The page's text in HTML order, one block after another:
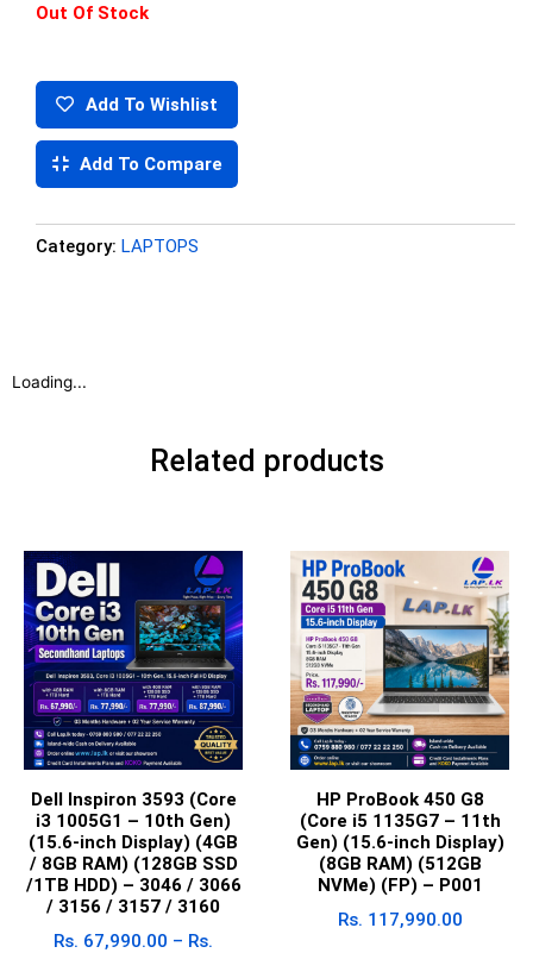
Out Of Stock
Add To Wishlist
Add To Compare
Category: LAPTOPS
Loading...
Related products
Dell Inspiron 3593 (Core
i3 1005G1 – 10th Gen)
(15.6-inch Display) (4GB
/ 8GB RAM) (128GB SSD
/1TB HDD) – 3046 / 3066
/ 3156 / 3157 / 3160
Rs. 67,990.00 – Rs.
HP ProBook 450 G8
(Core i5 1135G7 – 11th
Gen) (15.6-inch Display)
(8GB RAM) (512GB
NVMe) (FP) – P001
Rs. 117,990.00